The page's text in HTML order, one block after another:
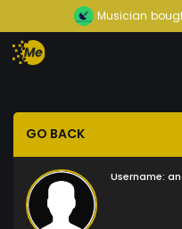
Musician
GO BACK
Username: